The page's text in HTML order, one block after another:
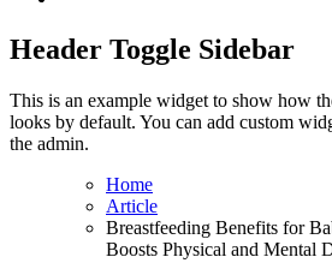
Header Toggle Sidebar
This is an example widget to show how
looks by default. You can add custom
the admin.
Home
Article
Breastfeeding Benefits for
Boosts Physical and Mental